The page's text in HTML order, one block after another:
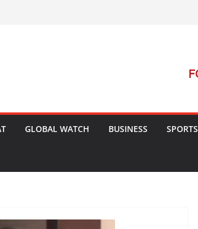
GLOBAL WATCH BUSINESS SPORTS